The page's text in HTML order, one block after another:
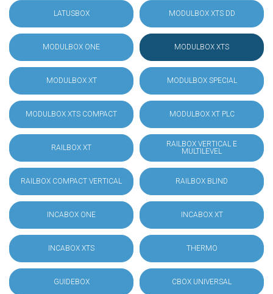
LATUSBOX MODULBOX XTS DD
MODULBOX ONE MODULBOX XTS
MODULBOX XT MODULBOX SPECIAL
MODULBOX XTS COMPACT MODULBOX XT PLC
RAILBOX XT
RAILBOX VERTICAL E
MULTILEVEL
RAILBOX COMPACT VERTICAL RAILBOX BLIND
INCABOX ONE INCABOX XT
INCABOX XTS THERMO
GUIDEBOX CBOX UNIVERSAL